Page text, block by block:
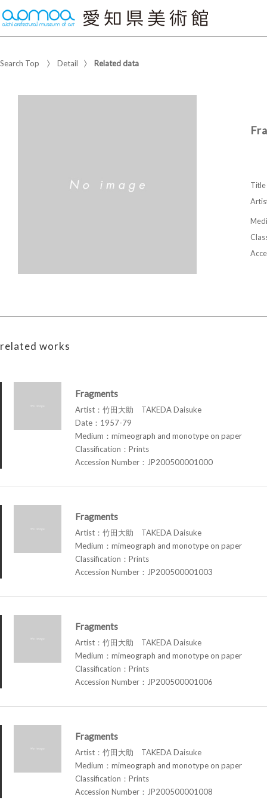
Search Top Detail Related data
Title
related works
Fragments
Artist：竹田大助 TAKEDA Daisuke
Date：1957-79
Medium：mimeograph and monotype on paper
Classification：Prints
Accession Number：JP200500001000
Fragments
Artist：竹田大助 TAKEDA Daisuke
Medium：mimeograph and monotype on paper
Classification：Prints
Accession Number：JP200500001003
Fragments
Artist：竹田大助 TAKEDA Daisuke
Medium：mimeograph and monotype on paper
Classification：Prints
Accession Number：JP200500001006
Fragments
Artist：竹田大助 TAKEDA Daisuke
Medium：mimeograph and monotype on paper
Classification：Prints
Accession Number：JP200500001008